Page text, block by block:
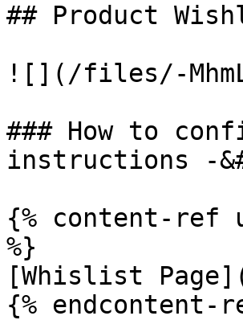
## Product
![](/files/-
### How to
instructions -
{% content-ref
%}
[Whislist
{% endcontent-